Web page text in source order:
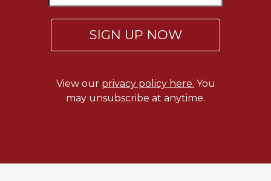
SIGN UP NOW
View our privacy policy here. You
may unsubscribe at anytime.